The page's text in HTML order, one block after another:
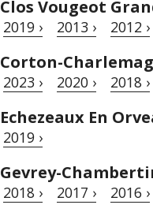
Clos Vougeot
2019 › 2013 › 2012 ›
Corton-
2023 › 2020 › 2018 ›
Echezeaux En
2019 ›
Gevrey-
2018 › 2017 › 2016 ›